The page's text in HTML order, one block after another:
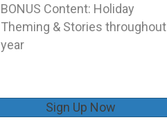
BONUS Content: Holiday
Theming & Stories throughout
year
Sign Up Now